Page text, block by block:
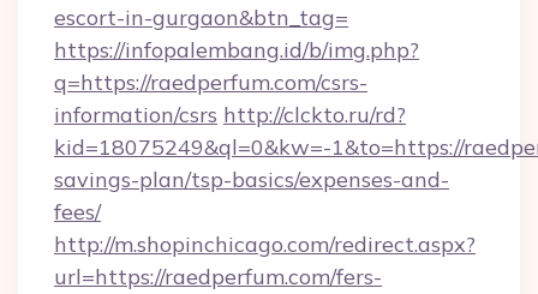
escort-in-gurgaon&btn_tag=
https://infopalembang.id/b/img.php?
q=https://raedperfum.com/csrs-
information/csrs http://clckto.ru/rd?
kid=18075249&ql=0&kw=-1&to=https://
savings-plan/tsp-basics/expenses-and-
fees/
http://m.shopinchicago.com/redirect.aspx?
url=https://raedperfum.com/fers-